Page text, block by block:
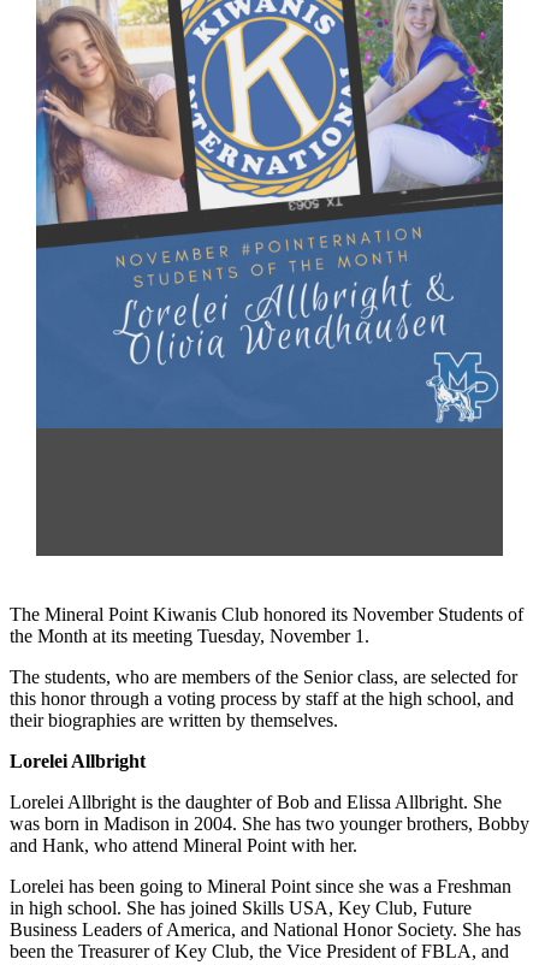
The Mineral Point Kiwanis Club honored its November Students of
the Month at its meeting Tuesday, November 1.
The students, who are members of the Senior class, are selected for
this honor through a voting process by staff at the high school, and
their biographies are written by themselves.
Lorelei Allbright
Lorelei Allbright is the daughter of Bob and Elissa Allbright. She
was born in Madison in 2004. She has two younger brothers, Bobby
and Hank, who attend Mineral Point with her.
Lorelei has been going to Mineral Point since she was a Freshman
in high school. She has joined Skills USA, Key Club, Future
Business Leaders of America, and National Honor Society. She has
been the Treasurer of Key Club, the Vice President of FBLA, and